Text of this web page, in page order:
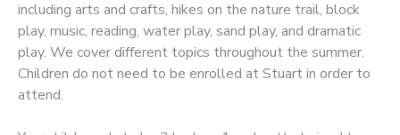
including arts and crafts, hikes on the nature trail, block
play, music, reading, water play, sand play, and dramatic
play. We cover different topics throughout the summer.
Children do not need to be enrolled at Stuart in order to
attend.